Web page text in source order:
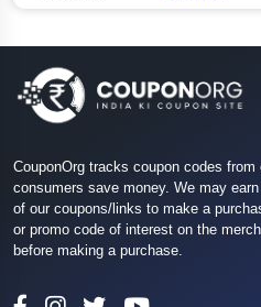
CouponOrg tracks coupon codes
consumers save money. We may
of our coupons/links to make a
or promo code of interest on the
before making a purchase.